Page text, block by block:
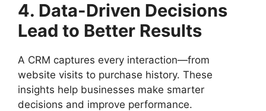
4. Data-Driven Decisions
Lead to Better Results
A CRM captures every interaction—from
website visits to purchase history. These
insights help businesses make smarter
decisions and improve performance.